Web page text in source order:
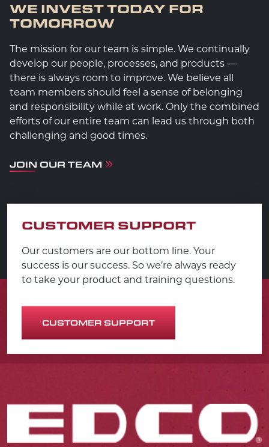
WE INVEST TODAY FOR
TOMORROW
The mission for our team is simple. We continually
develop our people, processes, and products —
there is always room to improve. We believe all
team members should feel a sense of belonging
and responsibility while at work. Only the combined
efforts of our entire team can lead us through both
challenging and good times.
JOIN OUR TEAM
CUSTOMER SUPPORT
Our customers are our bottom line. Your
success is our success. So we’re always ready
to take your product and training questions.
CUSTOMER SUPPORT